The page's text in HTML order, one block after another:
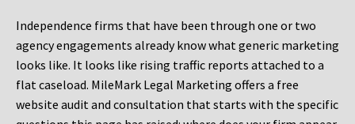
Independence firms that have been through one or two
agency engagements already know what generic marketing
looks like. It looks like rising traffic reports attached to a
flat caseload. MileMark Legal Marketing offers a free
website audit and consultation that starts with the specific